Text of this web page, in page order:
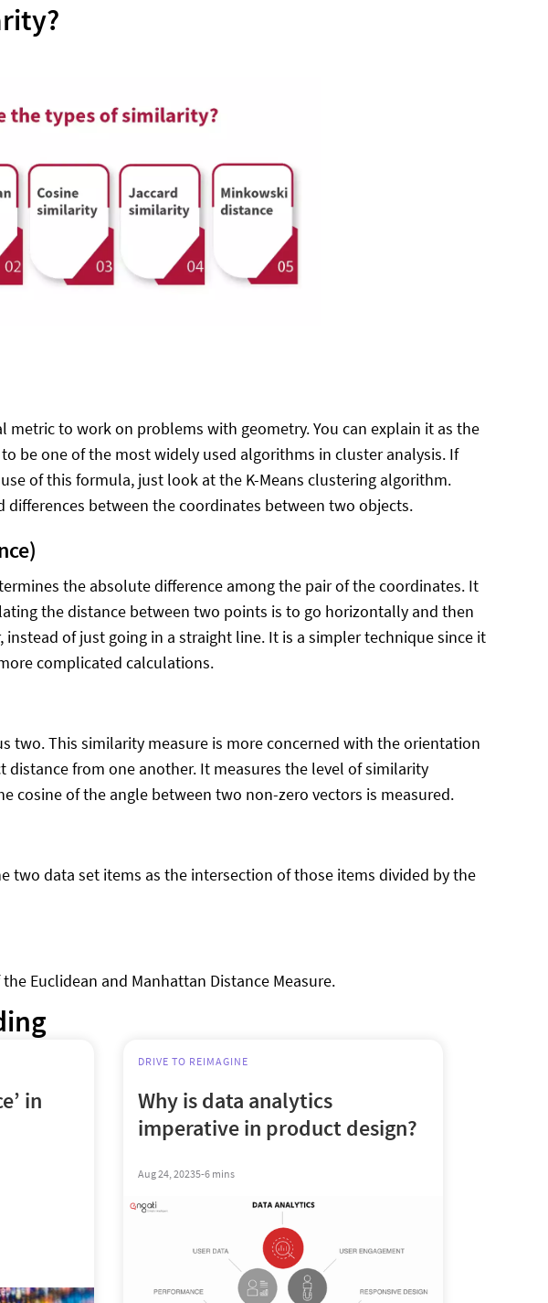
metric to work on problems with geometry. You can explain it as the
be one of the most widely used algorithms in cluster analysis. If
of this formula, just look at the K-Means clustering algorithm.
between the coordinates between two objects.
the absolute difference among the pair of the coordinates. It
the distance between two points is to go horizontally and then
of just going in a straight line. It is a simpler technique since it
complicated calculations.
two. This similarity measure is more concerned with the orientation
from one another. It measures the level of similarity
cosine of the angle between two non-zero vectors is measured.
two data set items as the intersection of those items divided by the
Euclidean and Manhattan Distance Measure.
in
DRIVE TO REIMAGINE
Why is data analytics
imperative in product design?
Aug 24, 20235-6 mins